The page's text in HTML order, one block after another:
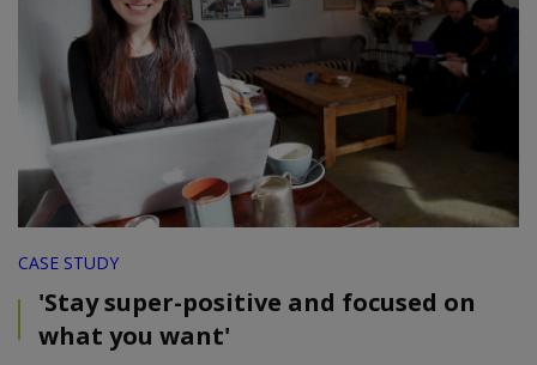
CASE STUDY
'Stay super-positive and focused on
what you want'